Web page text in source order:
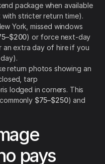
package when available
stricter return time).
York, missed windows
) or force next-day
an extra day of hire if you
return photos showing an
tarp
lodged in corners. This
$75–$250) and
pays